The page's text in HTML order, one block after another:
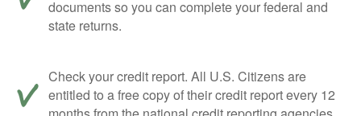
documents so you can complete your federal and
state returns.
Check your credit report. All U.S. Citizens are
entitled to a free copy of their credit report every 12